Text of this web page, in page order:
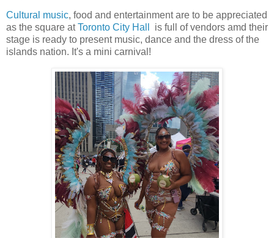
Cultural music, food and entertainment are to be appreciated
as the square atToronto City Hall
is full of vendors amd their
stage is ready to present music, dance and the dress of the
islands nation. It's a mini carnival!